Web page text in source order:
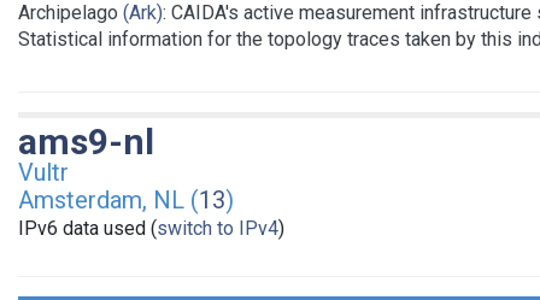
Archipelago (Ark): CAIDA's active measurement
Statistical information for the topology traces taken by this
ams9-nl
Vultr
Amsterdam, NL (13)
IPv6 data used (switch to IPv4)